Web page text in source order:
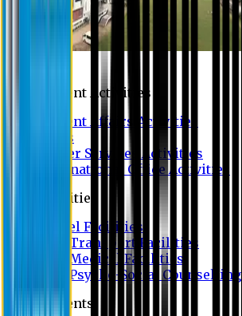
Student Activities
Student Affairs Activities
Clubs
Career Services Activities
International Office Activities
Facilities
Hostel Facilities
Free Transport Facilities
Free Medical Facilities
Free Psycho-Social Counselling
Students